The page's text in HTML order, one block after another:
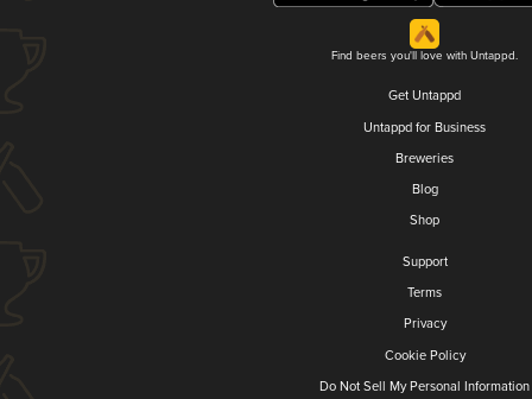
Find beers you'll love with Untappd.
Get Untappd
Untappd for Business
Breweries
Blog
Shop
Support
Terms
Privacy
Cookie Policy
Do Not Sell My Personal Information